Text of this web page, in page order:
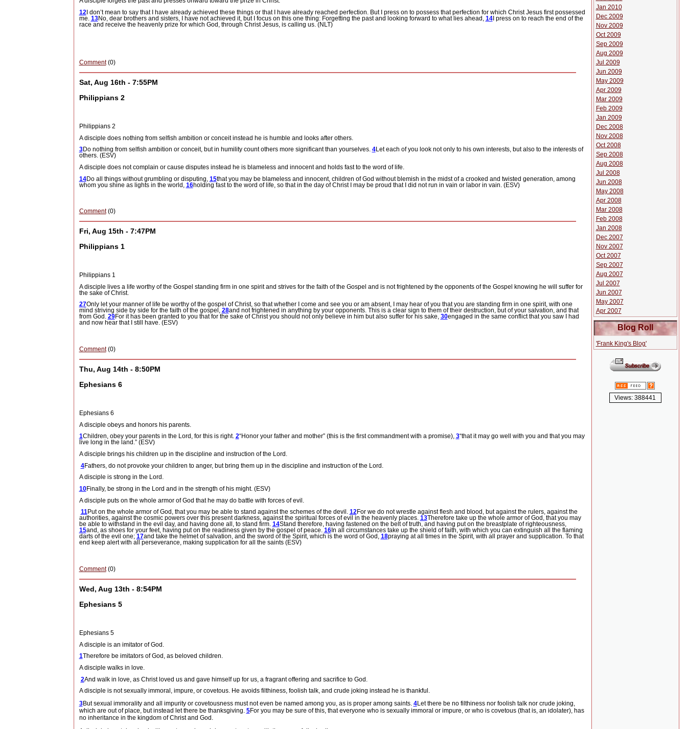
12I don’t mean to say that I have already achieved these things or that I have already reached perfection. But I press on to possess that perfection for which Christ Jesus first possessed
me. 13No, dear brothers and sisters, I have not achieved it, but I focus on this one thing: Forgetting the past and looking forward to what lies ahead, 14I press on to reach the end of the
race and receive the heavenly prize for which God, through Christ Jesus, is calling us. (NLT)
Comment(0)
Sat, Aug 16th - 7:55PM
Philippians 2
Philippians 2
A disciple does nothing from selfish ambition or conceit instead he is humble and looks after others.
3Do nothing from selfish ambition or conceit, but in humility count others more significant than yourselves. 4Let each of you look not only to his own interests, but also to the interests of
others. (ESV)
A disciple does not complain or cause disputes instead he is blameless and innocent and holds fast to the word of life.
14Do all things without grumbling or disputing, 15that you may be blameless and innocent, children of God without blemish in the midst of a crooked and twisted generation, among
whom you shine as lights in the world, 16holding fast to the word of life, so that in the day of Christ I may be proud that I did not run in vain or labor in vain. (ESV)
Comment(0)
Fri, Aug 15th - 7:47PM
Philippians 1
Philippians 1
A disciple lives a life worthy of the Gospel standing firm in one spirit and strives for the faith of the Gospel and is not frightened by the opponents of the Gospel knowing he will suffer for
the sake of Christ.
27Only let your manner of life be worthy of the gospel of Christ, so that whether I come and see you or am absent, I may hear of you that you are standing firm in one spirit, with one
mind striving side by side for the faith of the gospel, 28and not frightened in anything by your opponents. This is a clear sign to them of their destruction, but of your salvation, and that
from God. 29For it has been granted to you that for the sake of Christ you should not only believe in him but also suffer for his sake, 30engaged in the same conflict that you saw I had
and now hear that I still have. (ESV)
Comment(0)
Thu, Aug 14th - 8:50PM
Ephesians 6
Ephesians 6
A disciple obeys and honors his parents.
1Children, obey your parents in the Lord, for this is right. 2“Honor your father and mother” (this is the first commandment with a promise), 3“that it may go well with you and that you may
live long in the land.” (ESV)
A disciple brings his children up in the discipline and instruction of the Lord.
4Fathers, do not provoke your children to anger, but bring them up in the discipline and instruction of the Lord.
A disciple is strong in the Lord.
10Finally, be strong in the Lord and in the strength of his might. (ESV)
A disciple puts on the whole armor of God that he may do battle with forces of evil.
11Put on the whole armor of God, that you may be able to stand against the schemes of the devil. 12For we do not wrestle against flesh and blood, but against the rulers, against the
authorities, against the cosmic powers over this present darkness, against the spiritual forces of evil in the heavenly places. 13Therefore take up the whole armor of God, that you may
be able to withstand in the evil day, and having done all, to stand firm. 14Stand therefore, having fastened on the belt of truth, and having put on the breastplate of righteousness,
15and, as shoes for your feet, having put on the readiness given by the gospel of peace. 16In all circumstances take up the shield of faith, with which you can extinguish all the flaming
darts of the evil one; 17and take the helmet of salvation, and the sword of the Spirit, which is the word of God, 18praying at all times in the Spirit, with all prayer and supplication. To that
end keep alert with all perseverance, making supplication for all the saints (ESV)
Comment(0)
Wed, Aug 13th - 8:54PM
Ephesians 5
Ephesians 5
A disciple is an imitator of God.
1Therefore be imitators of God, as beloved children.
A disciple walks in love.
2And walk in love, as Christ loved us and gave himself up for us, a fragrant offering and sacrifice to God.
A disciple is not sexually immoral, impure, or covetous. He avoids filthiness, foolish talk, and crude joking instead he is thankful.
3But sexual immorality and all impurity or covetousness must not even be named among you, as is proper among saints. 4Let there be no filthiness nor foolish talk nor crude joking,
which are out of place, but instead let there be thanksgiving. 5For you may be sure of this, that everyone who is sexually immoral or impure, or who is covetous (that is, an idolater), has
no inheritance in the kingdom of Christ and God.
Jan 2010
Dec 2009
Nov 2009
Oct 2009
Sep 2009
Aug 2009
Jul 2009
Jun 2009
May 2009
Apr 2009
Mar 2009
Feb 2009
Jan 2009
Dec 2008
Nov 2008
Oct 2008
Sep 2008
Aug 2008
Jul 2008
Jun 2008
May 2008
Apr 2008
Mar 2008
Feb 2008
Jan 2008
Dec 2007
Nov 2007
Oct 2007
Sep 2007
Aug 2007
Jul 2007
Jun 2007
May 2007
Apr 2007
Blog Roll
'Frank King's Blog'
Views: 388441